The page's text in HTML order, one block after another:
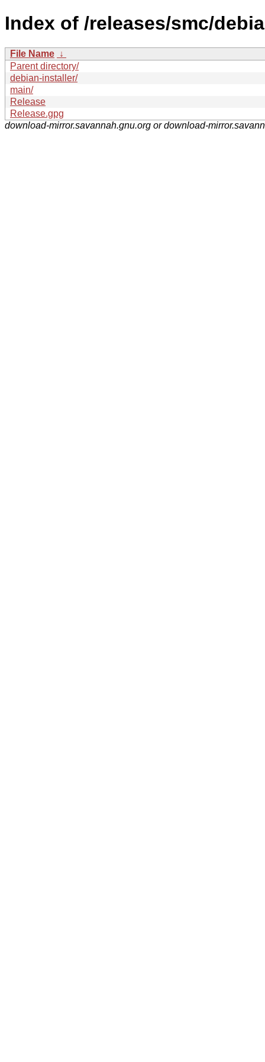
Index of /releases/smc/
File Name ↓
Parent directory/
debian-installer/
main/
Release
Release.gpg
download-mirror.savannah.gnu.org or download-